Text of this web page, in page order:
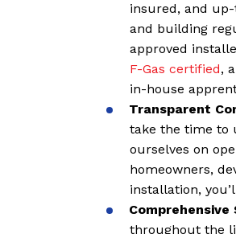
insured, and
and building
approved
F-Gas certified,
in-house
Transparent
take the time to
ourselves on
homeowners,
installation,
Comprehensive
throughout the